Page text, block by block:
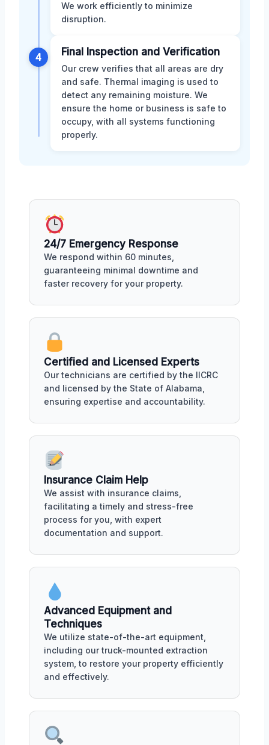
We work efficiently to minimize
disruption.
4 Final Inspection and Verification
Our crew verifies that all areas are dry
and safe. Thermal imaging is used to
detect any remaining moisture. We
ensure the home or business is safe to
occupy, with all systems functioning
properly.
24/7 Emergency Response
We respond within 60 minutes,
guaranteeing minimal downtime and
faster recovery for your property.
Certified and Licensed Experts
Our technicians are certified by the IICRC
and licensed by the State of Alabama,
ensuring expertise and accountability.
Insurance Claim Help
We assist with insurance claims,
facilitating a timely and stress-free
process for you, with expert
documentation and support.
Advanced Equipment and
Techniques
We utilize state-of-the-art equipment,
including our truck-mounted extraction
system, to restore your property efficiently
and effectively.